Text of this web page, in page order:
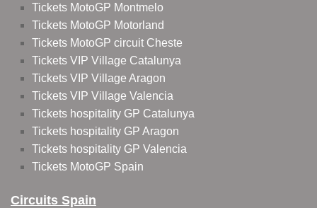
Tickets MotoGP Montmelo
Tickets MotoGP Motorland
Tickets MotoGP circuit Cheste
Tickets VIP Village Catalunya
Tickets VIP Village Aragon
Tickets VIP Village Valencia
Tickets hospitality GP Catalunya
Tickets hospitality GP Aragon
Tickets hospitality GP Valencia
Tickets MotoGP Spain
Circuits Spain